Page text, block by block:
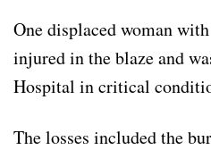
One displaced woman
injured in the blaze and
Hospital in critical
The losses included the